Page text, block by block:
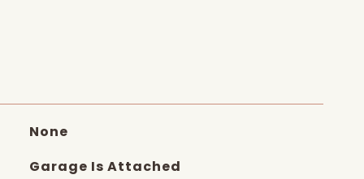
None
Garage Is Attached